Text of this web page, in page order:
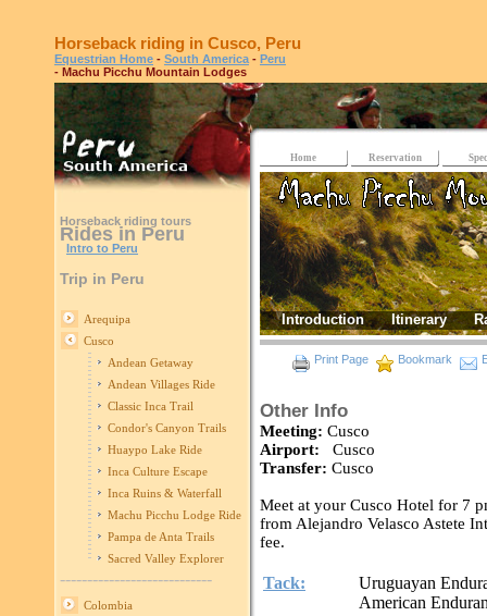
Horseback riding in Cusco, Peru
Equestrian Home - South America - Peru
- Machu Picchu Mountain Lodges
Horseback riding tours
Rides in Peru
Intro to Peru
Trip in Peru
Arequipa
Cusco
Andean Getaway
Andean Villages Ride
Classic Inca Trail
Condor's Canyon Trails
Huaypo Lake Ride
Inca Culture Escape
Inca Ruins & Waterfall
Machu Picchu Lodge Ride
Pampa de Anta Trails
Sacred Valley Explorer
----------------------------
Colombia
Home Reservation
Introduction Itinerary
Print Page Bookmark
Other Info
Meeting: Cusco
Airport:
Cusco
Transfer: Cusco
Meet at your Cusco Hotel for 7
from Alejandro Velasco Astete
fee.
Tack:
Uruguayan
American